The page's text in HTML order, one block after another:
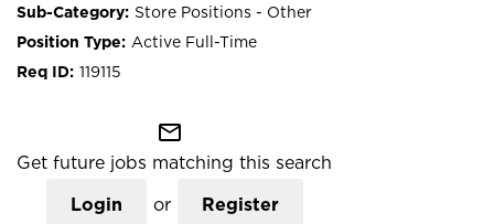
Store Positions - Other
Active Full-Time
119115
mail_outline
Get future jobs matching this search
Login or Register